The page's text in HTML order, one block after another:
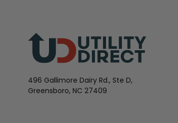
496 Gallimore Dairy Rd., Ste D,
Greensboro, NC 27409